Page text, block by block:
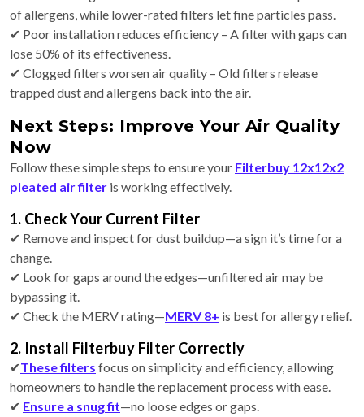
of allergens, while lower-rated filters let fine particles pass.
✔ Poor installation reduces efficiency – A filter with gaps can
lose 50% of its effectiveness.
✔ Clogged filters worsen air quality – Old filters release
trapped dust and allergens back into the air.
Next Steps: Improve Your Air Quality
Now
Follow these simple steps to ensure your Filterbuy 12x12x2
pleated air filter is working effectively.
1. Check Your Current Filter
✔ Remove and inspect for dust buildup—a sign it’s time for a
change.
✔ Look for gaps around the edges—unfiltered air may be
bypassing it.
✔ Check the MERV rating—MERV 8+ is best for allergy relief.
2. Install Filterbuy Filter Correctly
✔These filters focus on simplicity and efficiency, allowing
homeowners to handle the replacement process with ease.
✔ Ensure a snug fit—no loose edges or gaps.